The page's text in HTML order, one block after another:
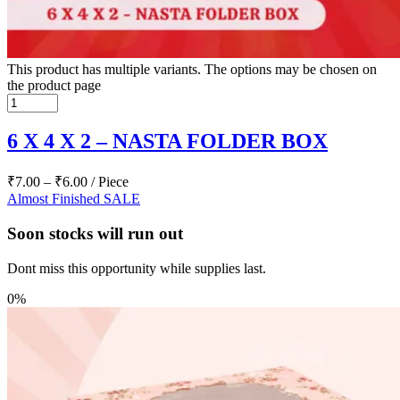
This product has multiple variants. The options may be chosen on
the product page
6 X 4 X 2 – NASTA FOLDER BOX
₹7.00 – ₹6.00 / Piece
Almost Finished SALE
Soon stocks will run out
Dont miss this opportunity while supplies last.
0%